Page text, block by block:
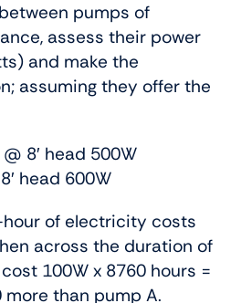
pumps of
assess their power
and make the
assuming they offer the
8′ head 500W
head 600W
of electricity costs
across the duration of
100W x 8760 hours =
more than pump A.